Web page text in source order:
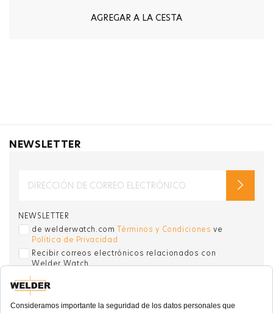
AGREGAR A LA CESTA
NEWSLETTER
NEWSLETTER
de welderwatch.comTérminos y Condiciones ve
Política de Privacidad
Recibir correos electrónicos relacionados con
Welder Watch
consent to its use. .